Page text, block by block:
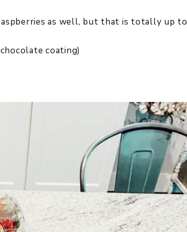
as well, but that is totally up to
coating)